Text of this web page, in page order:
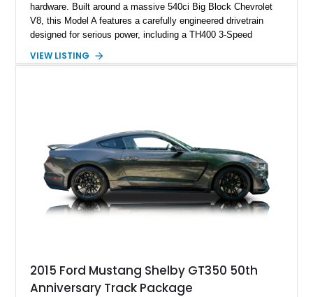
hardware. Built around a massive 540ci Big Block Chevrolet
V8, this Model A features a carefully engineered drivetrain
designed for serious power, including a TH400 3-Speed
gears, and a 4-link rear suspension setup. Finished in
brakes, and a full complement of racing-focused components.
With its lightweight classic body, aggressive Pro Street
stance, and high-output Chevrolet big block power, this Model
A represents the ultimate blend of traditional hot rod character
and modern performance technology.
VIEW LISTING
2015 Ford Mustang Shelby GT350 50th
Anniversary Track Package